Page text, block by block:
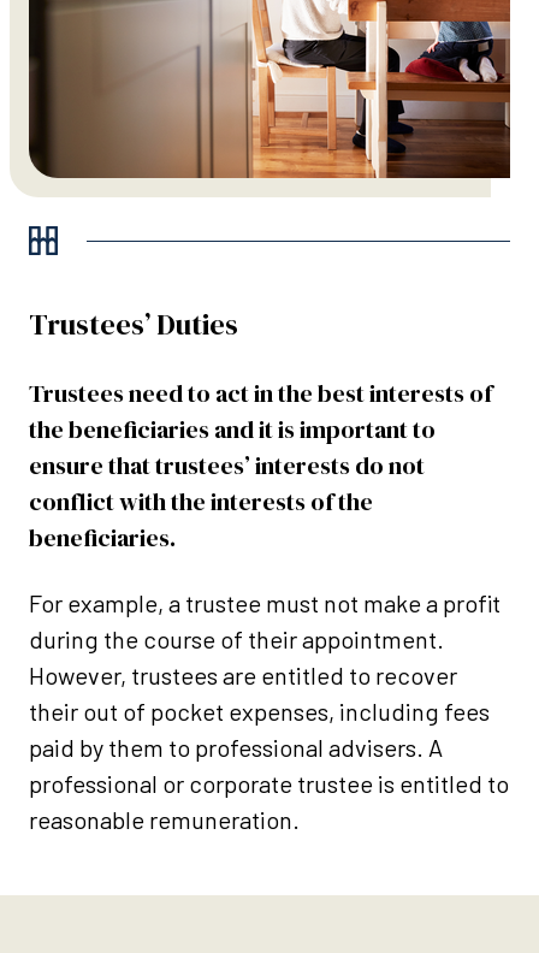
Trustees’ Duties
Trustees need to act in the best interests of
the beneficiaries and it is important to
ensure that trustees’ interests do not
conflict with the interests of the
beneficiaries.
For example, a trustee must not make a profit
during the course of their appointment.
However, trustees are entitled to recover
their out of pocket expenses, including fees
paid by them to professional advisers. A
professional or corporate trustee is entitled to
reasonable remuneration.